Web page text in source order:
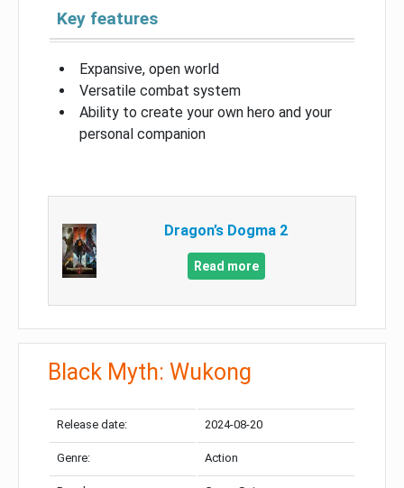
Key features
Expansive, open world
Versatile combat system
Ability to create your own hero and your
personal companion
Dragon’s Dogma 2
Read more
Black Myth: Wukong
Release date: 2024-08-20
Genre: Action